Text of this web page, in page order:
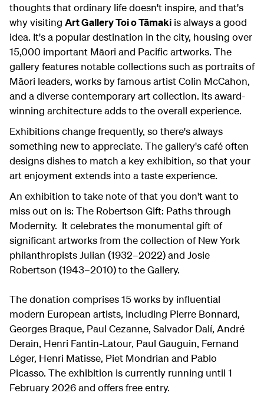
thoughts that ordinary life doesn't inspire, and that's
why visiting Art Gallery Toi o Tāmaki is always a good
idea. It's a popular destination in the city, housing over
15,000 important Māori and Pacific artworks. The
gallery features notable collections such as portraits of
Māori leaders, works by famous artist Colin McCahon,
and a diverse contemporary art collection. Its award-
winning architecture adds to the overall experience.
Exhibitions change frequently, so there's always
something new to appreciate. The gallery's café often
designs dishes to match a key exhibition, so that your
art enjoyment extends into a taste experience.
An exhibition to take note of that you don't want to
miss out on is: The Robertson Gift: Paths through
Modernity. It celebrates the monumental gift of
significant artworks from the collection of New York
philanthropists Julian (1932–2022) and Josie
Robertson (1943–2010) to the Gallery.
The donation comprises 15 works by influential
modern European artists, including Pierre Bonnard,
Georges Braque, Paul Cezanne, Salvador Dalí, André
Derain, Henri Fantin-Latour, Paul Gauguin, Fernand
Léger, Henri Matisse, Piet Mondrian and Pablo
Picasso. The exhibition is currently running until 1
February 2026 and offers free entry.